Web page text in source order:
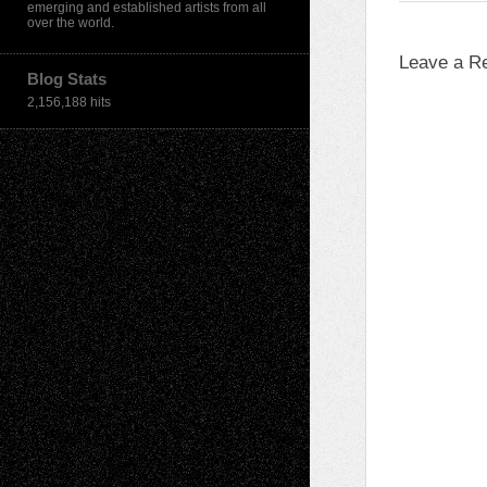
emerging and established artists from all
over the world.
Blog Stats
2,156,188 hits
Leave a